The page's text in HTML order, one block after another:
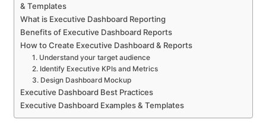
& Templates
What is Executive Dashboard Reporting
Benefits of Executive Dashboard Reports
How to Create Executive Dashboard & Reports
1. Understand your target audience
2. Identify Executive KPIs and Metrics
3. Design Dashboard Mockup
Executive Dashboard Best Practices
Executive Dashboard Examples & Templates